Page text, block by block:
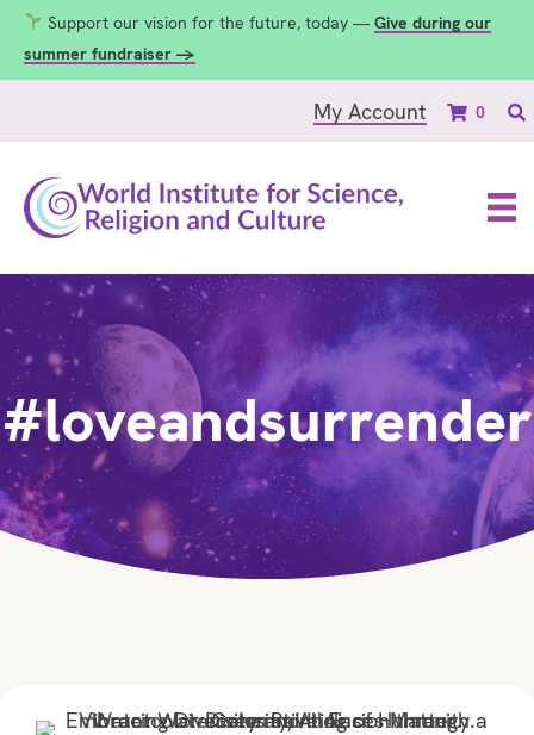
Support our vision for the future, today — Give during our
summer fundraiser →
My Account 0
#loveandsurrender